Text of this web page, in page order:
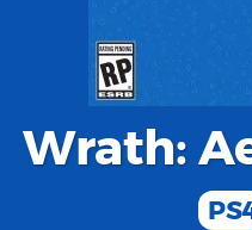
Wrath: